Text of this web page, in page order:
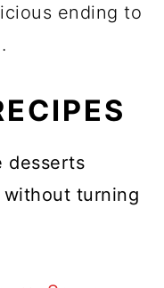
ending to
desserts
turning